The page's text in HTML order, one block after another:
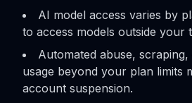
AI model access varies by
to access models outside your
Automated abuse,
usage beyond your plan limits
account suspension.